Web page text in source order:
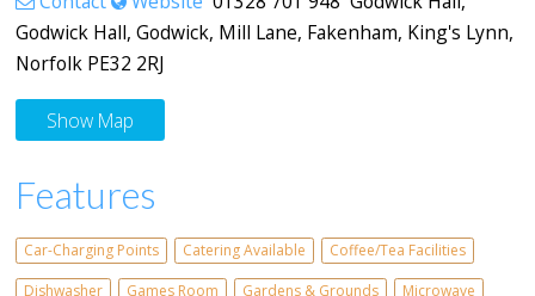
Godwick Hall, Godwick, Mill Lane, Fakenham, King's Lynn,
Norfolk PE32 2RJ
Show Map
Features
Car-Charging Points Catering Available
Coffee/Tea Facilities
Dishwasher
Games Room Gardens & Grounds Microwave